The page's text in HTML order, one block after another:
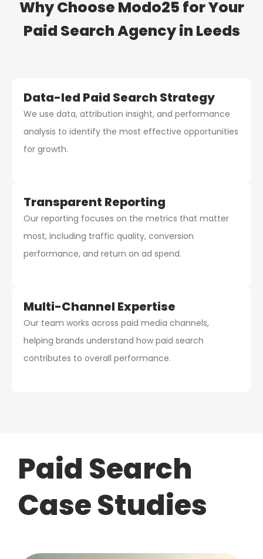
Why Choose Modo25 for Your
Paid Search Agencyin Leeds
Data-led Paid Search Strategy
We use data, attribution insight, and performance
analysis to identify the most effective opportunities
for growth.
Transparent Reporting
Our reporting focuses on the metrics that matter
most, including traffic quality, conversion
performance, and return on ad spend.
Multi-Channel Expertise
Our team works across paid media channels,
helping brands understand how paid search
contributes to overall performance.
Paid Search
Case Studies